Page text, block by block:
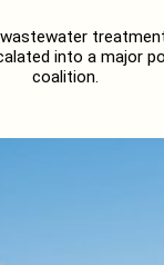
into a major
coalition.